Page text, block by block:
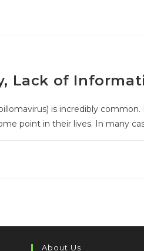
Lack of
is incredibly
point in their lives. In many
About Us